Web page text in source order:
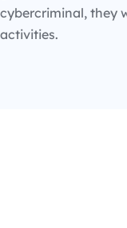
cybercriminal, they
activities.